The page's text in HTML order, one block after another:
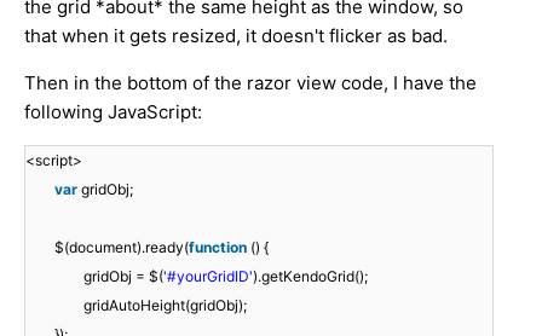
the grid *about* the same height as the window, so
that when it gets resized, it doesn't flicker as bad.
Then in the bottom of the razor view code, I have the
following JavaScript:
<script>
var gridObj;
$(document).ready(function () {
gridObj = $('#yourGridID').getKendoGrid();
gridAutoHeight(gridObj);